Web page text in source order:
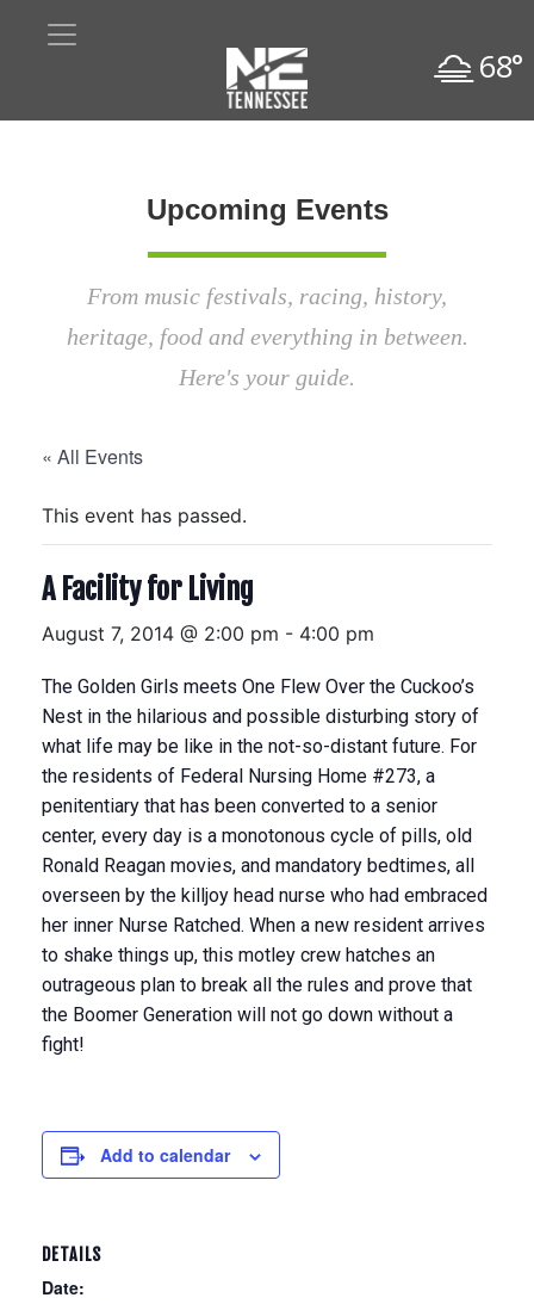
68°
Upcoming Events
From music festivals, racing, history,
heritage, food and everything in between.
Here's your guide.
« All Events
This event has passed.
A Facility for Living
August 7, 2014 @ 2:00 pm - 4:00 pm
The Golden Girls meets One Flew Over the Cuckoo’s
Nest in the hilarious and possible disturbing story of
what life may be like in the not-so-distant future. For
the residents of Federal Nursing Home #273, a
penitentiary that has been converted to a senior
center, every day is a monotonous cycle of pills, old
Ronald Reagan movies, and mandatory bedtimes, all
overseen by the killjoy head nurse who had embraced
her inner Nurse Ratched. When a new resident arrives
to shake things up, this motley crew hatches an
outrageous plan to break all the rules and prove that
the Boomer Generation will not go down without a
fight!
Add to calendar
DETAILS
Date: